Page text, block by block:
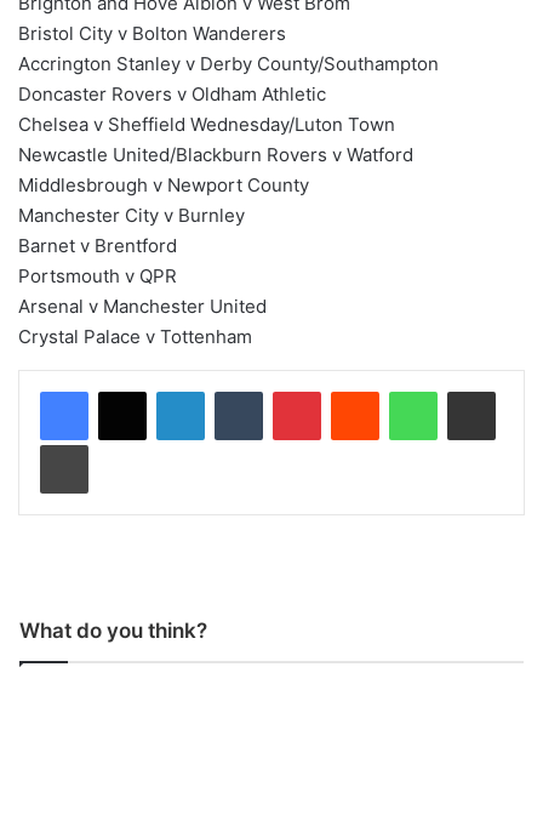
Bristol City v Bolton Wanderers
Accrington Stanley v Derby County/Southampton
Doncaster Rovers v Oldham Athletic
Chelsea v Sheffield Wednesday/Luton Town
Newcastle United/Blackburn Rovers v Watford
Middlesbrough v Newport County
Manchester City v Burnley
Barnet v Brentford
Portsmouth v QPR
Arsenal v Manchester United
Crystal Palace v Tottenham
What do you think?